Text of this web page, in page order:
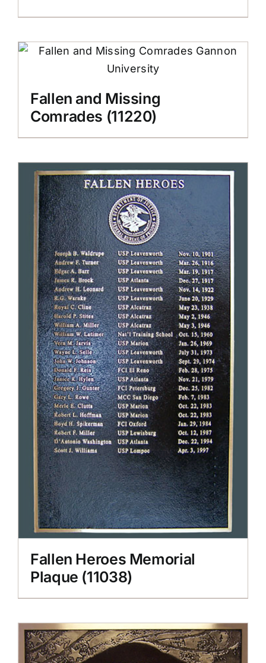
Fallen and Missing
Comrades (11220)
Fallen Heroes Memorial
Plaque (11038)